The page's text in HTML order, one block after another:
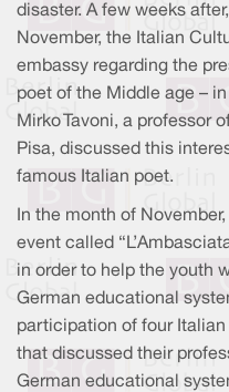
disaster. A few weeks
November, the Italian
embassy regarding the
poet of the Middle age –
Mirko Tavoni, a professor
Pisa, discussed this
famous Italian poet.
In the month of
event called
in order to help the youth
German educational
participation of four
that discussed their
German educational